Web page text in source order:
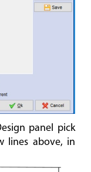
panel pick
lines above, in